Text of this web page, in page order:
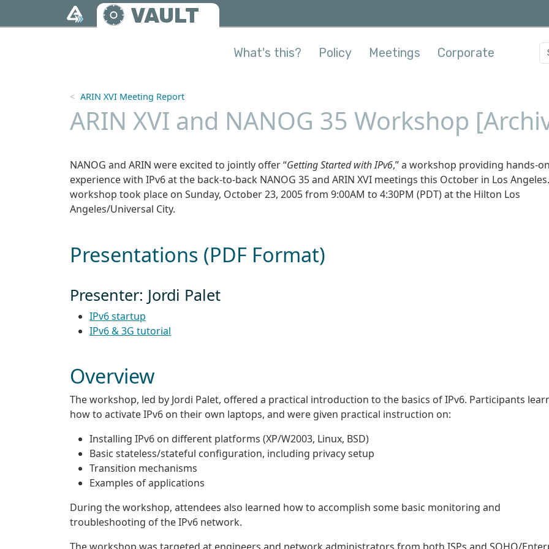
Skip to main content VAULT
What's this? Policy Meetings Corporate
ARIN XVI Meeting Report
ARIN XVI and NANOG 35 Workshop
NANOG and ARIN were excited to jointly offer “Getting Started with IPv6,” a workshop providing hands-
experience with IPv6 at the back-to-back NANOG 35 and ARIN XVI meetings this October in Los
workshop took place on Sunday, October 23, 2005 from 9:00AM to 4:30PM (PDT) at the Hilton Los
Angeles/Universal City.
Presentations (PDF Format)
Presenter: Jordi Palet
IPv6 startup
IPv6 & 3G tutorial
Overview
The workshop, led by Jordi Palet, offered a practical introduction to the basics of IPv6. Participants
how to activate IPv6 on their own laptops, and were given practical instruction on:
Installing IPv6 on different platforms (XP/W2003, Linux, BSD)
Basic stateless/stateful configuration, including privacy setup
Transition mechanisms
Examples of applications
During the workshop, attendees also learned how to accomplish some basic monitoring and
troubleshooting of the IPv6 network.